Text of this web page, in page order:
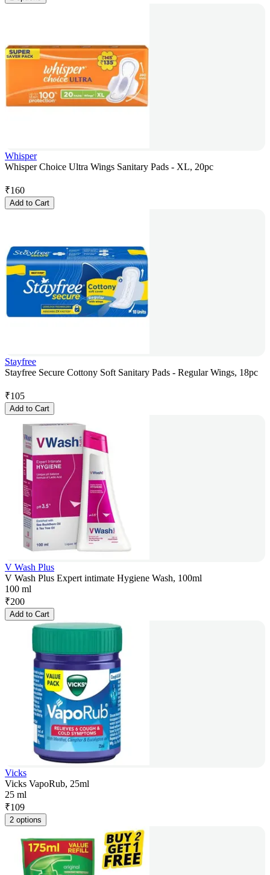
Whisper
Whisper Choice Ultra Wings Sanitary Pads - XL, 20pc
₹160
Add to Cart
Stayfree
Stayfree Secure Cottony Soft Sanitary Pads - Regular Wings, 18pc
₹105
Add to Cart
V Wash Plus
V Wash Plus Expert intimate Hygiene Wash, 100ml
100 ml
₹200
Add to Cart
Vicks
Vicks VapoRub, 25ml
25 ml
₹109
2 options